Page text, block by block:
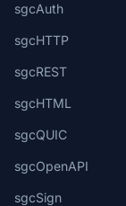
sgcAuth
sgcHTTP
sgcREST
sgcHTML
sgcQUIC
sgcOpenAPI
sgcSign